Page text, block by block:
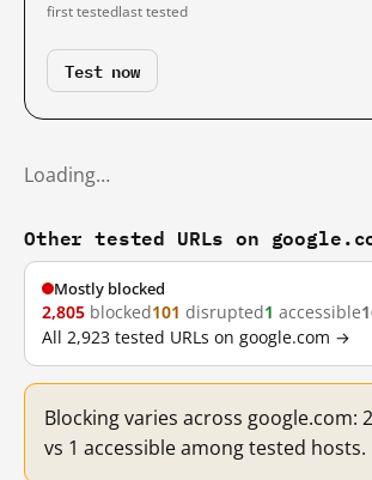
first testedlast tested
Test now
Loading…
Other tested URLs on
Mostly blocked
2,805 blocked101 disrupted1 accessible
All 2,923 tested URLs on google.com →
Blocking varies across google.com:
vs 1 accessible among tested hosts.